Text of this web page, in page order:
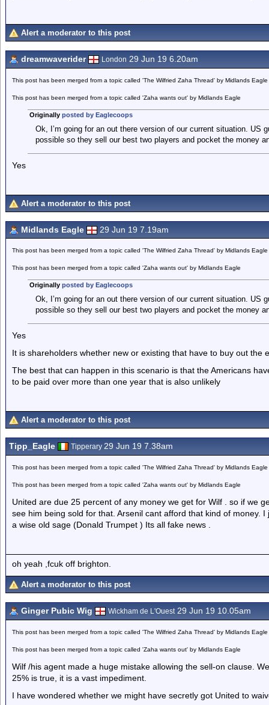
Alert a moderator to this post
dreamwaverider London 29 Jun 19 6.20am
This post has been merged from a topic called 'The Wilfried Zaha Thread' by Midlands Eagle
This post has been merged from a topic called 'Zaha wants out' by Midlands Eagle
Originally posted by Eaglecoops
Ok, I’m going for an out there version of our current situation. US
possible so they sell our best two players and pocket the money
Yes
Alert a moderator to this post
Midlands Eagle 29 Jun 19 7.19am
This post has been merged from a topic called 'The Wilfried Zaha Thread' by Midlands Eagle
This post has been merged from a topic called 'Zaha wants out' by Midlands Eagle
Originally posted by Eaglecoops
Ok, I’m going for an out there version of our current situation. US
possible so they sell our best two players and pocket the money
Yes
It is shareholders whether new or existing that have to buy out the
The best that can happen in this scenario is that the Americans
to be paid over more than one year that is also unlikely
Alert a moderator to this post
Tipp_Eagle Tipperary 29 Jun 19 7.38am
This post has been merged from a topic called 'The Wilfried Zaha Thread' by Midlands Eagle
This post has been merged from a topic called 'Zaha wants out' by Midlands Eagle
United are due 25 percent of any money we get for Wilf . so if we
see him being sold for that. Arsenil cant afford that kind of money.
a wise old sage (Donald Trumpet ) Its all fake news .
oh yeah ,fcuk off brighton.
Alert a moderator to this post
Ginger Pubic Wig Wickham de L'Ouest29 Jun 19 10.05am
This post has been merged from a topic called 'The Wilfried Zaha Thread' by Midlands Eagle
This post has been merged from a topic called 'Zaha wants out' by Midlands Eagle
Wilf /his agent made a huge mistake allowing the sell-on clause.
25% is true, it is a vast impediment.
I have wondered whether we might have secretly got United to